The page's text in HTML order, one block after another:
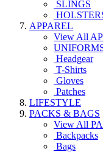
SLINGS
APPAREL
View All
Headgear
T-Shirts
Gloves
Patches
LIFESTYLE
PACKS & BAGS
View All
Backpacks
Bags